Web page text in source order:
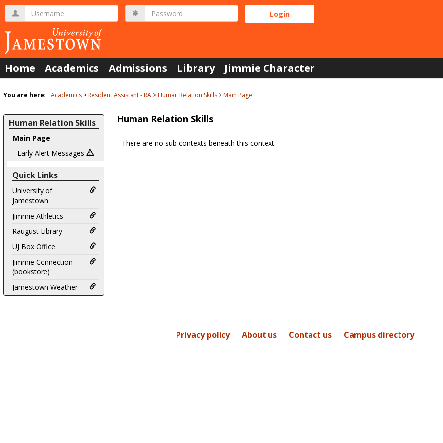
Skip
content
Username Password
Home Academics Admissions Library Jimmie Character
You are here: Academics Resident Assistant - RA Human Relation Skills Main Page
Human Relation Skills
Main Page
Early Alert Messages
Quick Links
University of
Jamestown
Jimmie Athletics
Raugust Library
UJ Box Office
Jimmie Connection
(bookstore)
Jamestown Weather
Human Relation Skills
There are no sub-contexts beneath this context.
Privacy policy About us Contact us Campus directory